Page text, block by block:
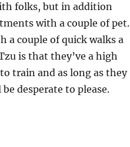
folks, but in addition
with a couple of pet.
a couple of quick walks a
is that they’ve a high
train and as long as they
desperate to please.